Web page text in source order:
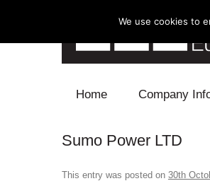
Home Company
Sumo Power LTD
This entry was posted on 30th
We use cookies to